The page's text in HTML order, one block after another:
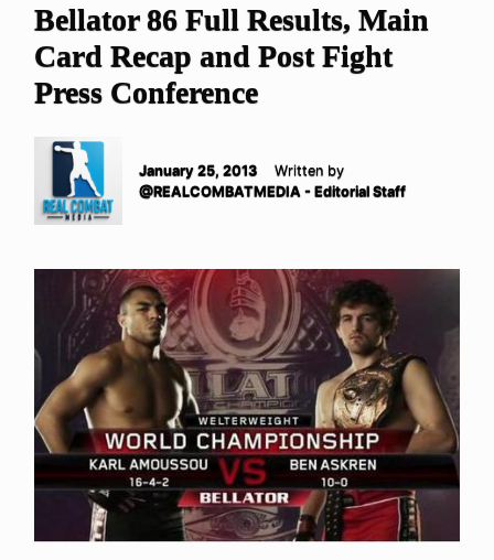
Bellator 86 Full Results, Main
Card Recap and Post Fight
Press Conference
January 25, 2013
Written by
@REALCOMBATMEDIA - Editorial Staff